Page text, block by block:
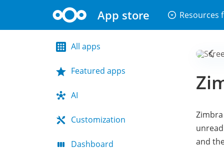
App store arrow_drop_down_circle Resources
All apps
Featured apps
AI
Customization
Dashboard
and